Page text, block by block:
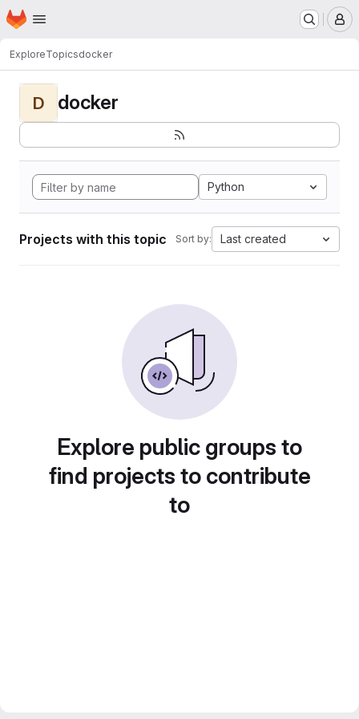
Skip to main content
Homepage
ExploreTopicsdocker
D docker
Python
Projects with this topic Sort by: Last created
Explore public groups to
find projects to contribute
to